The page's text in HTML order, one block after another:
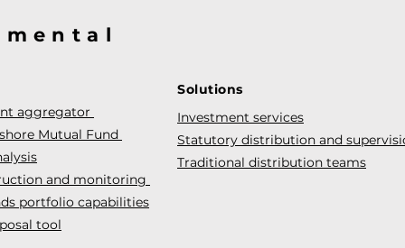
aggregator
Mutual Fund
and monitoring
portfolio capabilities
tool
Solutions
Investment services
Statutory distribution and
Traditional distribution teams